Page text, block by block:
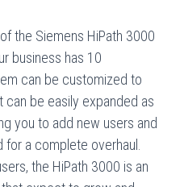
the Siemens HiPath 3000
business has 10
can be customized to
be easily expanded as
you to add new users and
a complete overhaul.
the HiPath 3000 is an